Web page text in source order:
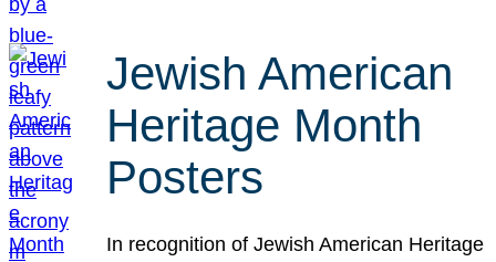
Jewish American
Heritage Month
Posters
In recognition of Jewish American Heritage